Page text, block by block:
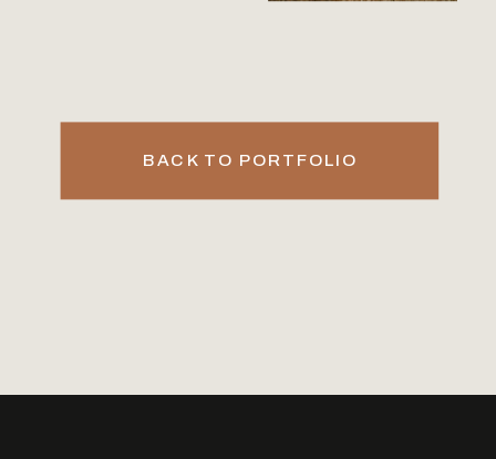
BACK TO PORTFOLIO